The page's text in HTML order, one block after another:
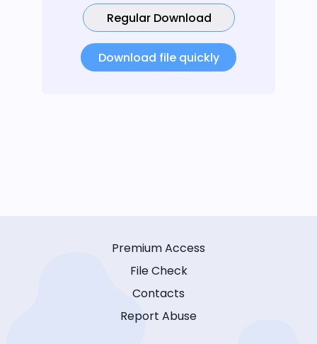
Regular Download
Download file quickly
Premium Access
File Check
Contacts
Report Abuse